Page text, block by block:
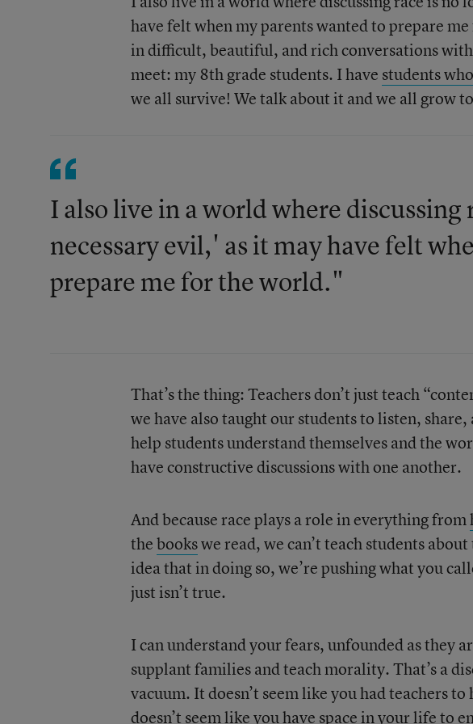
have felt when my parents wanted to prepare
in difficult, beautiful, and rich conversations
meet: my 8th grade students. I have students
we all survive! We talk about it and we all grow
I also live in a world where discussing
necessary evil,' as it may have felt
prepare me for the world."
That’s the thing: Teachers don’t just teach
we have also taught our students to listen,
help students understand themselves and the
have constructive discussions with one another.
And because race plays a role in everything from
thebookswe read, we can’t teach students
idea that in doing so, we’re pushing what you
just isn’t true.
I can understand your fears, unfounded as they
supplant families and teach morality. That’s a
vacuum. It doesn’t seem like you had teachers
doesn’t seem like you have space in your life to